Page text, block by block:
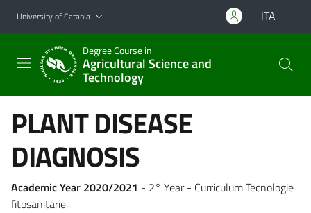
Go to main content
Go to navigation menu
University of Catania ITA
Degree Course in
Agricultural Science and
Technology
PLANT DISEASE
DIAGNOSIS
Academic Year 2020/2021 - 2° Year - Curriculum Tecnologie
fitosanitarie